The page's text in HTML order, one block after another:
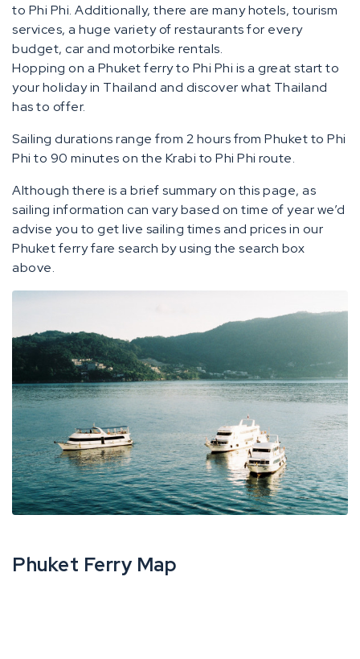
to Phi Phi. Additionally, there are many hotels, tourism
services, a huge variety of restaurants for every
budget, car and motorbike rentals.
Hopping on a Phuket ferry to Phi Phi is a great start to
your holiday in Thailand and discover what Thailand
has to offer.
Sailing durations range from 2 hours from Phuket to Phi
Phi to 90 minutes on the Krabi to Phi Phi route.
Although there is a brief summary on this page, as
sailing information can vary based on time of year we’d
advise you to get live sailing times and prices in our
Phuket ferry fare search by using the search box
above.
Phuket Ferry Map